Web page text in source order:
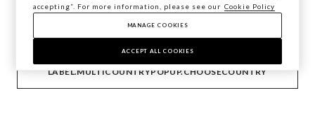
Copyright © Ovs S.p.A. VAT number 04240010274 - Share
Capital 290.923.470 -2.4.0
CONFIRM
LABEL.MULTICOUNTRYPOPUP.CHOOSECOUNTRY
footer.item.country Spain
accepting”. For more information, please see our Cookie Policy
MANAGE COOKIES
ACCEPT ALL COOKIES